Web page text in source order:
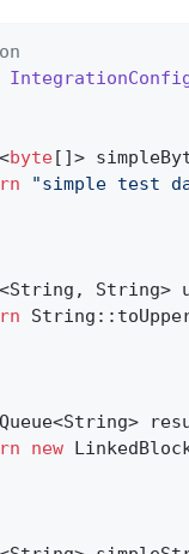
byte[]>
"simple test
String>
new